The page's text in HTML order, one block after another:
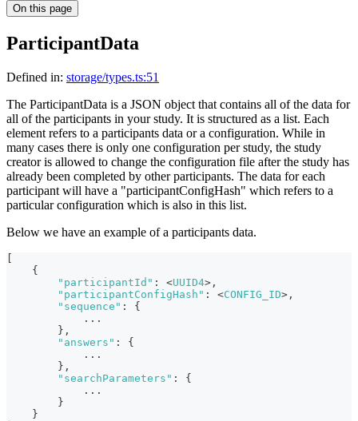
On this page
ParticipantData
Defined in: storage/types.ts:51
The ParticipantData is a JSON object that contains all of the data for
all of the participants in your study. It is structured as a list. Each
element refers to a participants data or a configuration. While in
many cases there is only one configuration per study, the study
creator is allowed to change the configuration file after the study has
already been completed by other participants. The data for each
participant will have a "participantConfigHash" which refers to a
particular configuration which is also in this list.
Below we have an example of a participants data.
{
"participantId" : <UUID4> ,
"participantConfigHash" : <CONFIG_ID> ,
"sequence" :
{
...
} ,
"answers" :
{
...
} ,
"searchParameters" :
{
...
}
}